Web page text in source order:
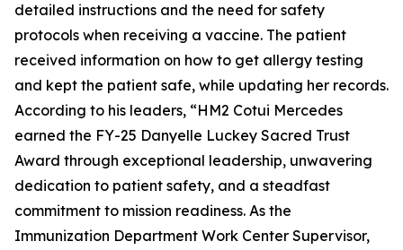
detailed instructions and the need for safety
protocols when receiving a vaccine. The patient
received information on how to get allergy testing
and kept the patient safe, while updating her records.
According to his leaders, “HM2 Cotui Mercedes
earned the FY-25 Danyelle Luckey Sacred Trust
Award through exceptional leadership, unwavering
dedication to patient safety, and a steadfast
commitment to mission readiness. As the
Immunization Department Work Center Supervisor,